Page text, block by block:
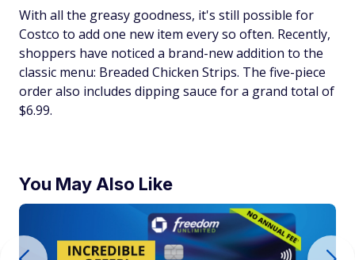
With all the greasy goodness, it's still possible for
Costco to add one new item every so often. Recently,
shoppers have noticed a brand-new addition to the
classic menu: Breaded Chicken Strips. The five-piece
order also includes dipping sauce for a grand total of
$6.99.
You May Also Like